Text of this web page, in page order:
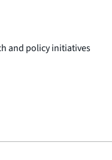
and policy initiatives